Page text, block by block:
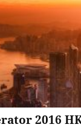
2016